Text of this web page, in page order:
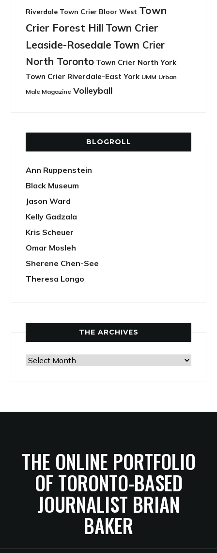
Riverdale Town Crier Bloor West Town
Crier Forest Hill Town Crier
Leaside-Rosedale Town Crier
North Toronto Town Crier North York
Town Crier Riverdale-East York UMM Urban
Male Magazine Volleyball
BLOGROLL
Ann Ruppenstein
Black Museum
Jason Ward
Kelly Gadzala
Kris Scheuer
Omar Mosleh
Sherene Chen-See
Theresa Longo
THE ARCHIVES
The
THE ONLINE PORTFOLIO
OF TORONTO-BASED
JOURNALIST BRIAN
BAKER